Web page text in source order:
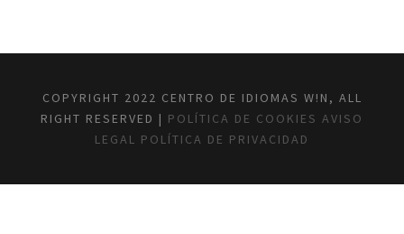
COPYRIGHT 2022 CENTRO DE IDIOMAS W!N, ALL
RIGHT RESERVED | POLÍTICA DE COOKIES AVISO
LEGAL POLÍTICA DE PRIVACIDAD